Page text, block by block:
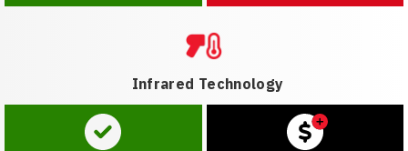
Infrared Technology